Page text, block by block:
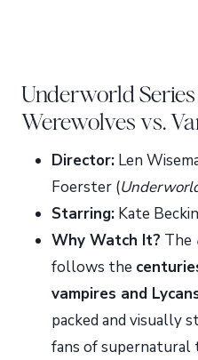
Underworld Series
Werewolves vs.
Director: Len
Foerster (
Starring: Kate
Why Watch It? The
follows the
vampires and
packed and visually
fans of